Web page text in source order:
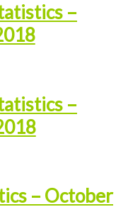
–
–
– October